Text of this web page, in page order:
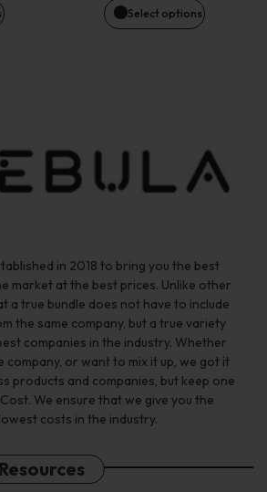
Select options
be
product
in 2018 to bring you the best
market at the best prices. Unlike other
a true bundle does not have to include
the same company, but a true variety
companies in the industry. Whether
company, or want to mix it up, we got it
products and companies, but keep one
We ensure that we give you the
costs in the industry.